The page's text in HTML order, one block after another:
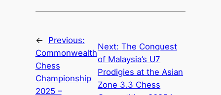
←
Previous:
Commonwealth
Chess
Championship
2025 –
Next:The Conquest
of Malaysia’s U7
Prodigies at the Asian
Zone 3.3 Chess